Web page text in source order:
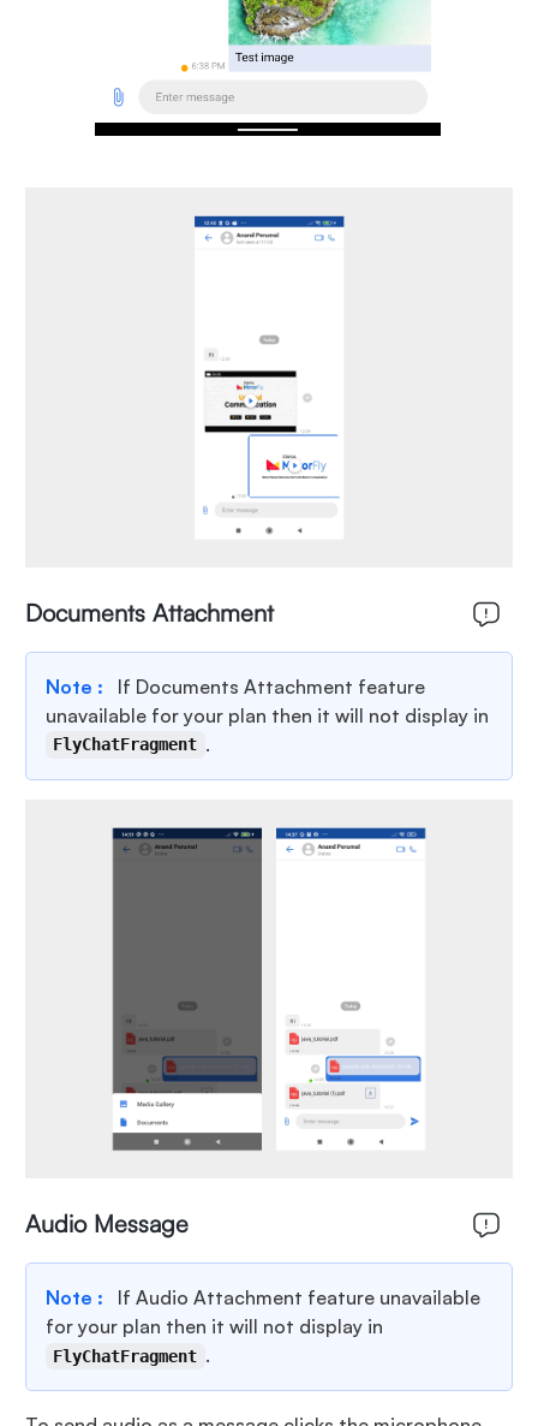
Documents Attachment
Note :
If Documents Attachment feature
unavailable for your plan then it will not display in
FlyChatFragment .
Audio Message
Note :
If Audio Attachment feature unavailable
for your plan then it will not display in
FlyChatFragment .